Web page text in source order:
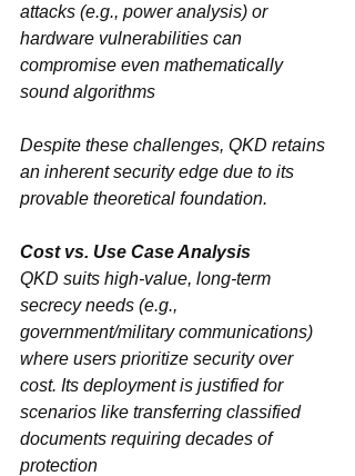
attacks (e.g., power analysis) or
hardware vulnerabilities can
compromise even mathematically
sound algorithms
Despite these challenges, QKD retains
an ‌inherent security edge‌ due to its
provable theoretical foundation.
QKD‌ suits ‌high-value, long-term
secrecy needs‌ (e.g.,
government/military communications)
where users prioritize security over
cost. Its deployment is justified for
scenarios like transferring classified
documents requiring decades of
protection